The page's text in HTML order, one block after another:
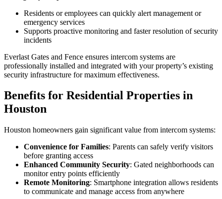
Residents or employees can quickly alert management or
emergency services
Supports proactive monitoring and faster resolution of security
incidents
Everlast Gates and Fence ensures intercom systems are
professionally installed and integrated with your property’s existing
security infrastructure for maximum effectiveness.
Benefits for Residential Properties in
Houston
Houston homeowners gain significant value from intercom systems:
Convenience for Families: Parents can safely verify visitors
before granting access
Enhanced Community Security: Gated neighborhoods can
monitor entry points efficiently
Remote Monitoring: Smartphone integration allows residents
to communicate and manage access from anywhere